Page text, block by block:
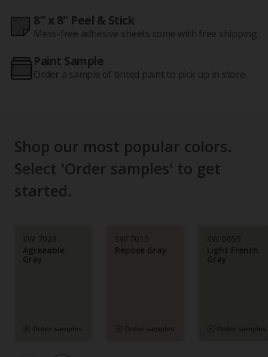
8" x 8" Peel & Stick
Mess-free adhesive sheets come with free shipping.
Paint Sample
Order a sample of tinted paint to pick up in store.
Shop our most popular colors.
Select 'Order samples' to get
started.
Order samples
Agreeable
Gray
SW 7029
Order samples
Repose Gray
SW 7015
Order samples
Light French
Gray
SW 0055